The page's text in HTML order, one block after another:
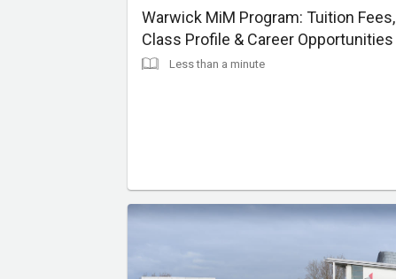
Warwick MiM Program: Tuition Fees,
Class Profile & Career Opportunities
Less than a minute